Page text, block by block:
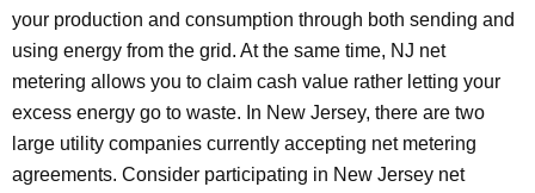
your production and consumption through both sending and
using energy from the grid. At the same time, NJ net
metering allows you to claim cash value rather letting your
excess energy go to waste. In New Jersey, there are two
large utility companies currently accepting net metering
agreements. Consider participating in New Jersey net